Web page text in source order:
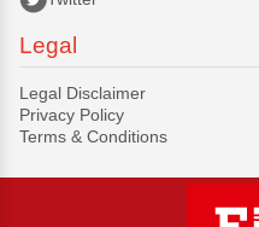
Legal
Legal Disclaimer
Privacy Policy
Terms & Conditions